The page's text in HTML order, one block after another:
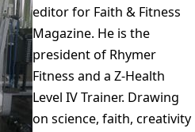
editor for Faith & Fitness
Magazine. He is the
president of Rhymer
Fitness and a Z-Health
Level IV Trainer. Drawing
on science, faith, creativity